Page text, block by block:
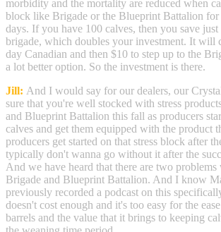
morbidity and the mortality are reduced when
block like Brigade or the Blueprint Battalion
days. If you have 100 calves, then you save
brigade, which doubles your investment. It will
day Canadian and then $10 to step up to the
a lot better option. So the investment is there.
Jill: And I would say for our dealers, our
sure that you're well stocked with stress
and Blueprint Battalion this fall as producers
calves and get them equipped with the product
producers get started on that stress block after
typically don't wanna go without it after the
And we have heard that there are two
Brigade and Blueprint Battalion. And I know
previously recorded a podcast on this
doesn't cost enough and it's too easy for the
barrels and the value that it brings to keeping